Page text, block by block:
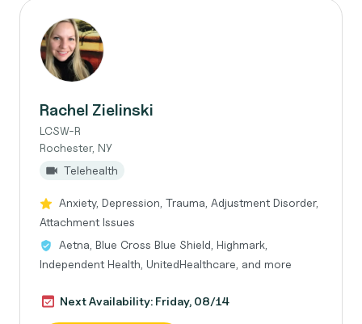
Rachel Zielinski
LCSW-R
Rochester, NY
Telehealth
Anxiety, Depression, Trauma, Adjustment Disorder,
Attachment Issues
Aetna, Blue Cross Blue Shield, Highmark,
Independent Health, UnitedHealthcare, and more
Next Availability: Friday, 08/14